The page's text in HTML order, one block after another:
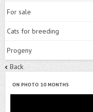
For sale
Cats for breeding
Progeny
Back
ON PHOTO 10 MONTHS